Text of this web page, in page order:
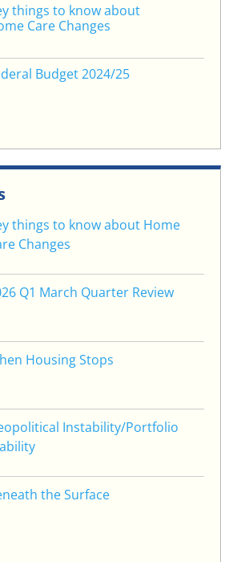
things to know about
Care Changes
Budget 2024/25
things to know about Home
Changes
Q1 March Quarter Review
Housing Stops
Instability/Portfolio
the Surface